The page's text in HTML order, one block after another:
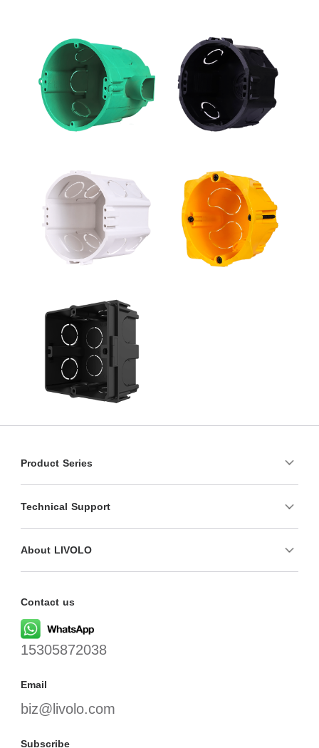
Product Series
Technical Support
About LIVOLO
Contact us
15305872038
Email
biz@livolo.com
Subscribe